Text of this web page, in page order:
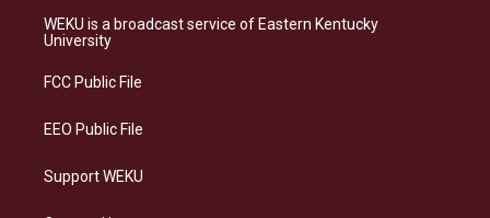
a
g
a
s
k
b
o
e
d
WEKU is a broadcast service of Eastern Kentucky
University
FCC Public File
EEO Public File
Support WEKU